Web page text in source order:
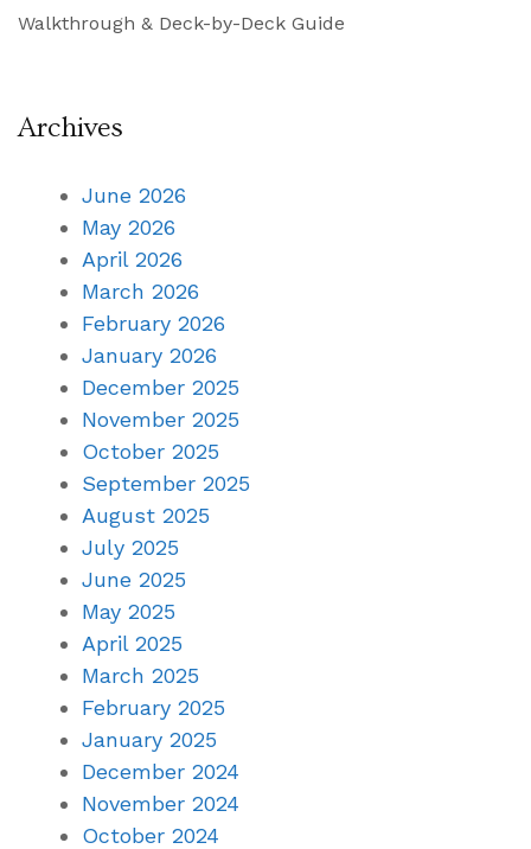
Walkthrough & Deck-by-Deck Guide
Archives
June 2026
May 2026
April 2026
March 2026
February 2026
January 2026
December 2025
November 2025
October 2025
September 2025
August 2025
July 2025
June 2025
May 2025
April 2025
March 2025
February 2025
January 2025
December 2024
November 2024
October 2024